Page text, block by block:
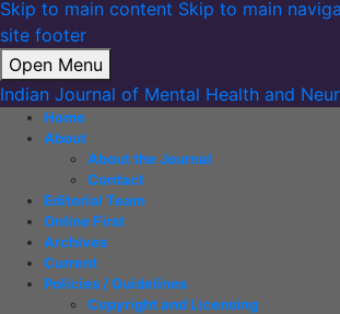
Skip to main content Skip to main
site footer
Open Menu
Indian Journal of Mental Health and
Home
About
About the Journal
Contact
Editorial Team
Online First
Archives
Current
Policies / Guidelines
Copyright and Licensing